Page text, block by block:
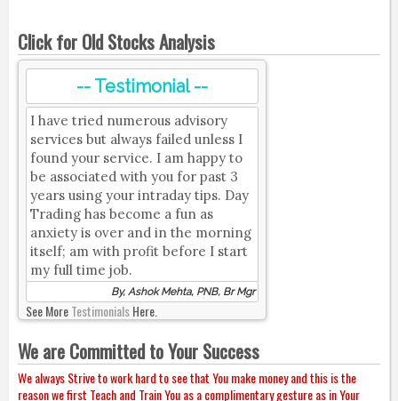
Click for Old Stocks Analysis
-- Testimonial --
I have tried numerous advisory
services but always failed unless I
found your service. I am happy to
be associated with you for past 3
years using your intraday tips. Day
Trading has become a fun as
anxiety is over and in the morning
itself; am with profit before I start
my full time job.
By, Ashok Mehta, PNB, Br Mgr
See MoreTestimonialsHere.
We are Committed to Your Success
We always Strive to work hard to see that You make money and this is the
reason we first Teach and Train You as a complimentary gesture as in Your